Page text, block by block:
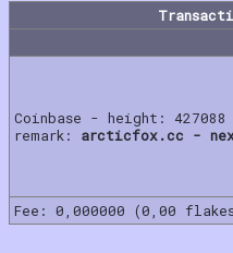
Coinbase - height: 427088
remark: arcticfox.cc -
Fee: 0,000000 (0,00